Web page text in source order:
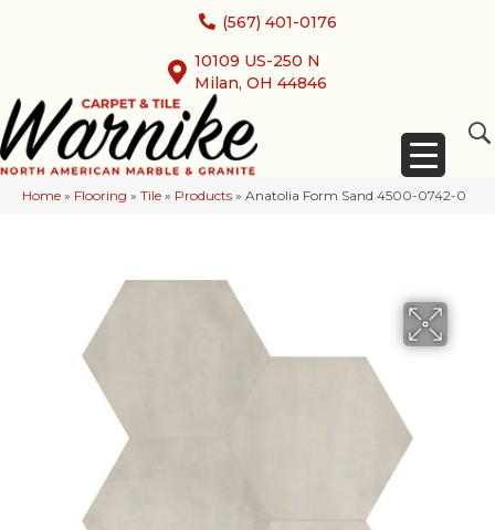
(567) 401-0176
10109 US-250 N
Milan, OH 44846
Home » Flooring » Tile » Products » Anatolia Form Sand 4500-0742-0